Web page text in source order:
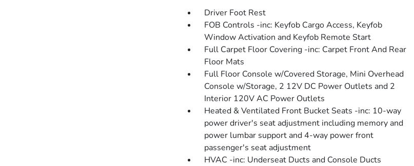
Driver Foot Rest
FOB Controls -inc: Keyfob Cargo Access, Keyfob
Window Activation and Keyfob Remote Start
Full Carpet Floor Covering -inc: Carpet Front And Rear
Floor Mats
Full Floor Console w/Covered Storage, Mini Overhead
Console w/Storage, 2 12V DC Power Outlets and 2
Interior 120V AC Power Outlets
Heated & Ventilated Front Bucket Seats -inc: 10-way
power driver's seat adjustment including memory and
power lumbar support and 4-way power front
passenger's seat adjustment
HVAC -inc: Underseat Ducts and Console Ducts